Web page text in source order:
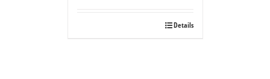
Details